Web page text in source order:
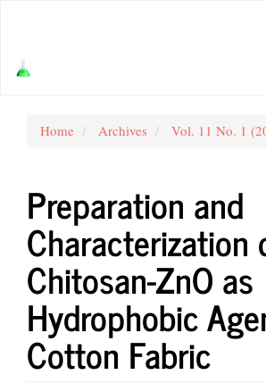
Home Archives Vol. 11 No. 1
Preparation and
Characterization
Chitosan-ZnO as
Hydrophobic
Cotton Fabric